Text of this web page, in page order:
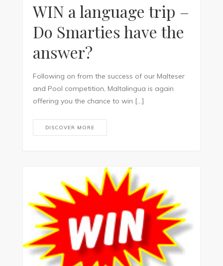
WIN a language trip –
Do Smarties have the
answer?
Following on from the success of our Malteser
and Pool competition, Maltalingua is again
offering you the chance to win […]
DISCOVER MORE